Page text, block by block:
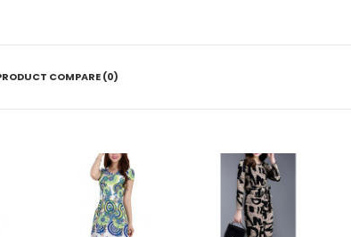
COMPARE (0)